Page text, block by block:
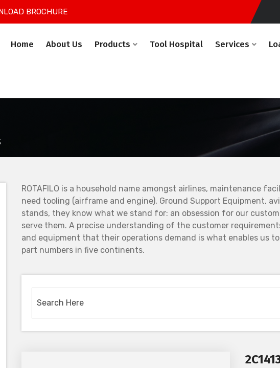
BROCHURE
Home About Us Products Tool Hospital Services
ROTAFILO is a household name amongst airlines, maintenance
need tooling (airframe and engine), Ground Support Equipment,
stands, they know what we stand for: an obsession for our
serve them. A precise understanding of the customer
and equipment that their operations demand is what enables us
part numbers in five continents.